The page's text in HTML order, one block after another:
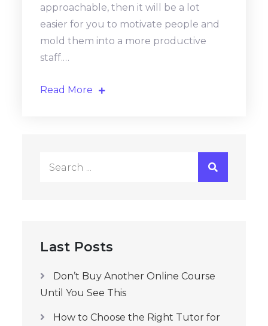
approachable, then it will be a lot
easier for you to motivate people and
mold them into a more productive
staff.…
Read More
Last Posts
Don’t Buy Another Online Course
Until You See This
How to Choose the Right Tutor for